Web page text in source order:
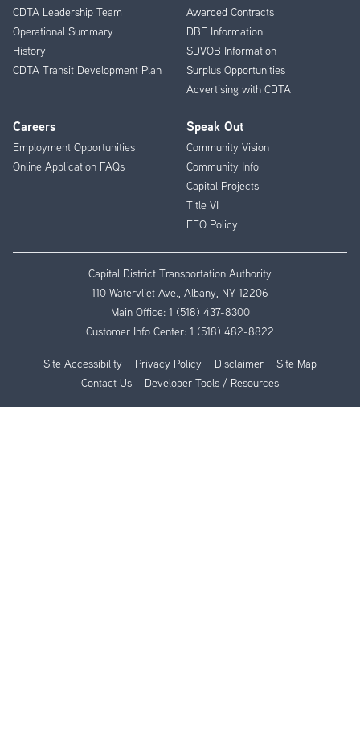
CDTA Leadership Team
Operational Summary
History
CDTA Transit Development Plan
Awarded Contracts
DBE Information
SDVOB Information
Surplus Opportunities
Advertising with CDTA
Careers
Employment Opportunities
Online Application FAQs
Speak Out
Community Vision
Community Info
Capital Projects
Title VI
EEO Policy
Capital District Transportation Authority
110 Watervliet Ave., Albany, NY 12206
Main Office: 1 (518) 437-8300
Customer Info Center: 1 (518) 482-8822
Site Accessibility Privacy Policy Disclaimer
Site Map
Contact Us
Developer Tools / Resources